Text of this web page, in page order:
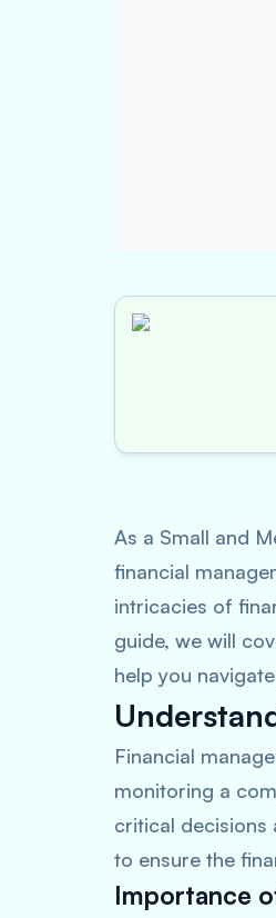
As a Small and
financial
intricacies of
guide, we will
help you
Financial
monitoring a
critical decisions
to ensure the
Importance